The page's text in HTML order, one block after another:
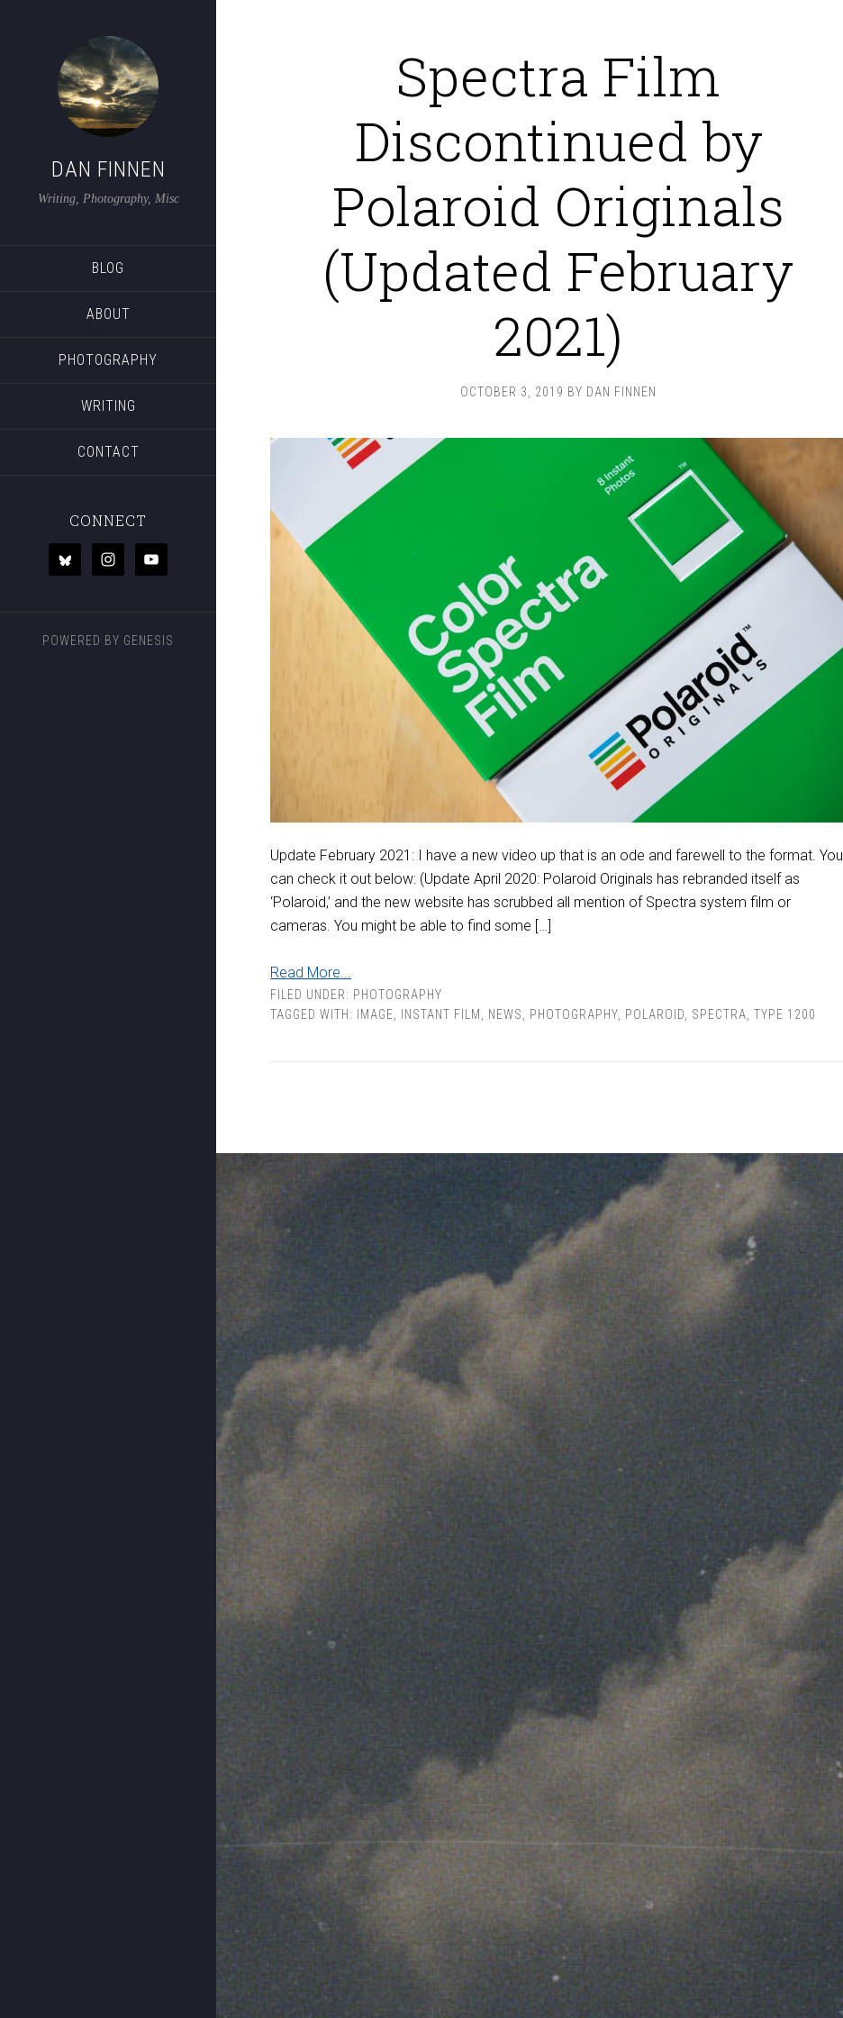
DAN FINNEN
Writing, Photography, Misc
BLOG
ABOUT
PHOTOGRAPHY
WRITING
CONTACT
CONNECT
POWERED BY GENESIS
Spectra Film
Discontinued by
Polaroid Originals
(Updated February
2021)
OCTOBER 3, 2019 BY DAN FINNEN
Update February 2021: I have a new video up that is an ode and farewell to the format. You
can check it out below: (Update April 2020: Polaroid Originals has rebranded itself as
‘Polaroid,’ and the new website has scrubbed all mention of Spectra system film or
cameras. You might be able to find some […]
Read More...
FILED UNDER: PHOTOGRAPHY
TAGGED WITH:
IMAGE INSTANT FILM NEWS PHOTOGRAPHY POLAROID SPECTRA TYPE 1200